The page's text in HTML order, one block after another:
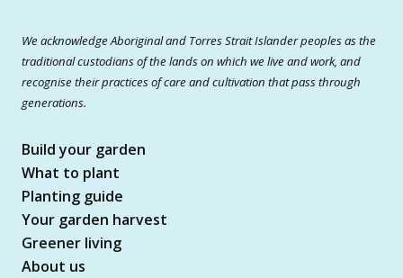
We acknowledge Aboriginal and Torres Strait Islander peoples as the
traditional custodians of the lands on which we live and work, and
recognise their practices of care and cultivation that pass through
generations.
Build your garden
What to plant
Planting guide
Your garden harvest
Greener living
About us